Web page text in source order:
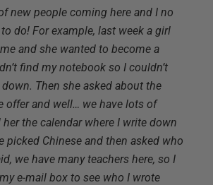
new people coming here and I no
do! For example, last week a girl
and she wanted to become a
find my notebook so I couldn’t
Then she asked about the
offer and well… we have lots of
the calendar where I write down
picked Chinese and then asked who
we have many teachers here, so I
e-mail box to see who I wrote